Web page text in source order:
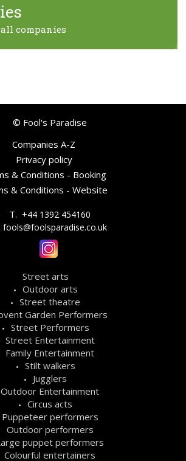
companies
© Fool's Paradise
Companies A-Z
Privacy policy
& Conditions - Booking
& Conditions - Website
T. +44 1392 454160
fools@foolsparadise.co.uk
Street arts
Outdoor arts
Street theatre
Garden Performers
Street Performers
Street Entertainment
Family Entertainment
Stilt walkers
Jugglers
Outdoor Entertainment
Circus acts
Puppeteer performers
Outdoor performers
puppet performers
Colourful entertainers